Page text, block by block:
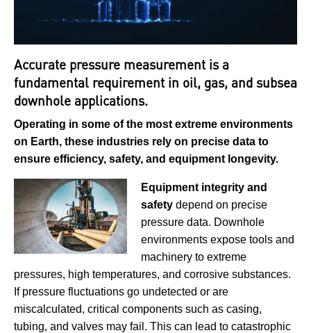
Accurate pressure measurement is a
fundamental requirement in oil, gas, and subsea
downhole applications.
Operating in some of the most extreme environments
on Earth, these industries rely on precise data to
ensure efficiency, safety, and equipment longevity.
Equipment integrity and
safety depend on precise
pressure data. Downhole
environments expose tools and
machinery to extreme
pressures, high temperatures, and corrosive substances.
If pressure fluctuations go undetected or are
miscalculated, critical components such as casing,
tubing, and valves may fail. This can lead to catastrophic